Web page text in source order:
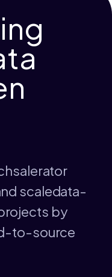
scaledata-
by
to-source